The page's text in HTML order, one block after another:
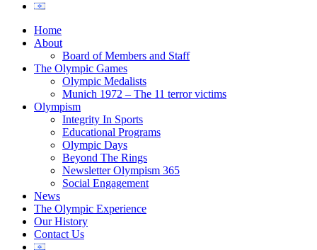
Home
About
Board of Members and Staff
The Olympic Games
Olympic Medalists
Munich 1972 – The 11 terror victims
Olympism
Integrity In Sports
Educational Programs
Olympic Days
Beyond The Rings
Newsletter Olympism 365
Social Engagement
News
The Olympic Experience
Our History
Contact Us